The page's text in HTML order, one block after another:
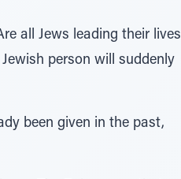
all Jews leading their lives
person will suddenly
been given in the past,